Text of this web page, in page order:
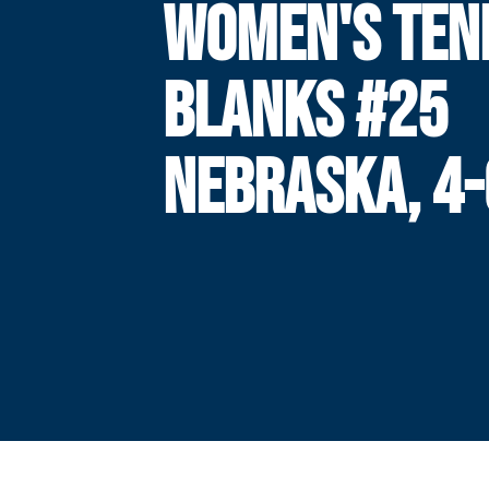
WOMEN'S
BLANKS #25
NEBRASKA,